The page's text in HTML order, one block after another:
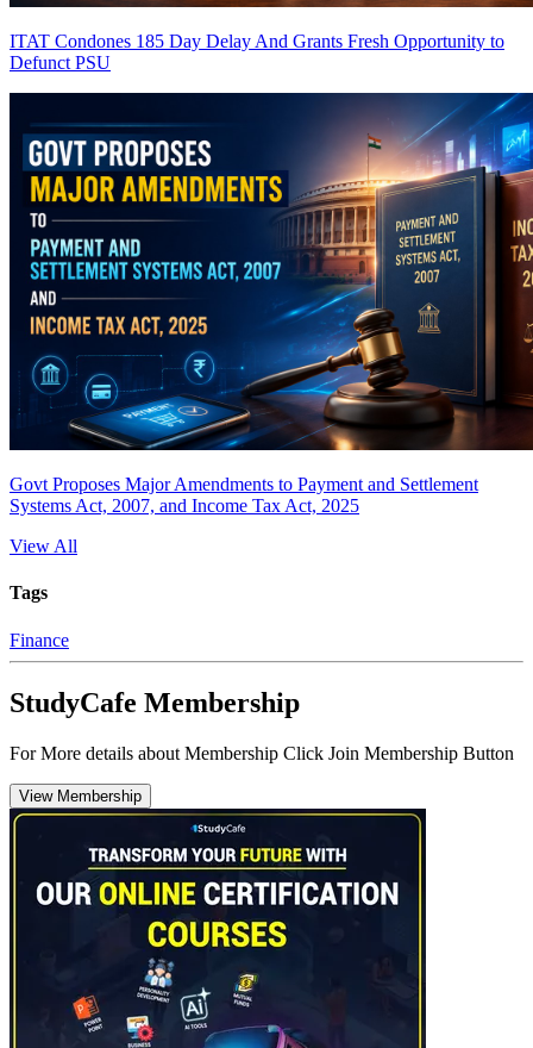
ITAT Condones 185 Day Delay And Grants Fresh Opportunity to
Defunct PSU
Govt Proposes Major Amendments to Payment and Settlement
Systems Act, 2007, and Income Tax Act, 2025
View All
Tags
Finance
StudyCafe Membership
For More details about Membership Click Join Membership Button
View Membership